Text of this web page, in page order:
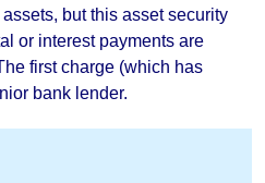
but this asset security
or interest payments are
first charge (which has
bank lender.